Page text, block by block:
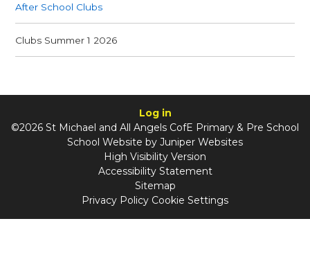
After School Clubs
Clubs Summer 1 2026
Log in
©2026 St Michael and All Angels CofE Primary & Pre School
School Website by Juniper Websites
High Visibility Version
Accessibility Statement
Sitemap
Privacy Policy Cookie Settings